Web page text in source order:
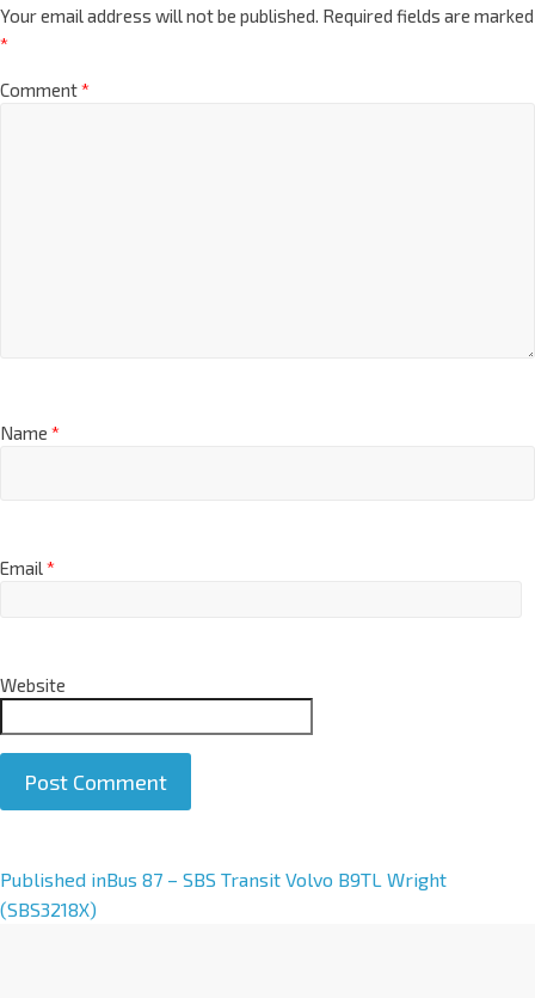
Your email address will not be published. Required fields are marked
*
Comment*
Name *
Email*
Website
A
l
Published inBus 87 – SBS Transit Volvo B9TL Wright
(SBS3218X)